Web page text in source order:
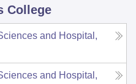
College
and Hospital,
and Hospital,